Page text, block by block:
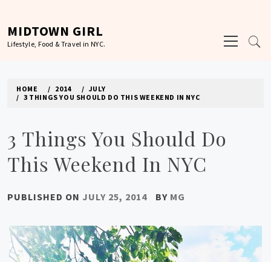
content
MIDTOWN GIRL
Lifestyle, Food & Travel in NYC.
Menu
HOME 2014
JULY
3 THINGS YOU SHOULD DO THIS WEEKEND IN NYC
3 Things You Should Do
This Weekend In NYC
PUBLISHED ON JULY 25, 2014 BY MG